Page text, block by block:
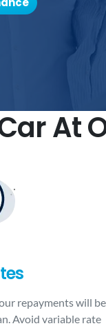
At
repayments will be
Avoid variable rate